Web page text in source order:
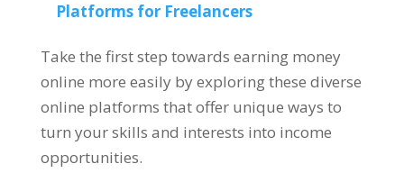
Platforms for Freelancers
Take the first step towards earning money
online more easily by exploring these diverse
online platforms that offer unique ways to
turn your skills and interests into income
opportunities.